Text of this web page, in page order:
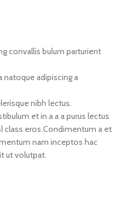
convallis bulum parturient
natoque adipiscing a
nibh lectus.
et in a a a purus lectus
class eros.Condimentum a et
nam inceptos hac
ut volutpat.